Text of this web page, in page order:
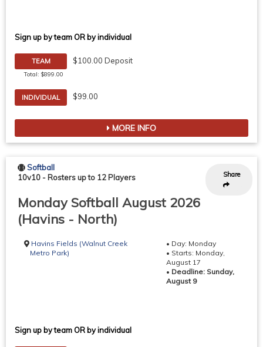
Sign up by team OR by individual
TEAM
Total: $899.00
$100.00 Deposit
INDIVIDUAL $99.00
MORE INFO
Share
Softball
10v10 - Rosters up to 12 Players
Monday Softball August 2026
(Havins - North)
Havins Fields (Walnut Creek
Metro Park)
• Day: Monday
• Starts: Monday,
August 17
• Deadline: Sunday,
August 9
Sign up by team OR by individual